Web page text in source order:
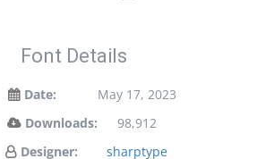
Font Details
Date:
May 17, 2023
Downloads:
98,912
Designer:
sharptype